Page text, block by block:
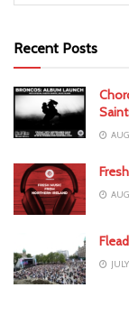
Recent Posts